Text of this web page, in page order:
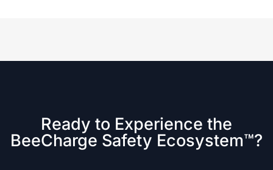
Ready to Experience the
BeeCharge Safety Ecosystem™?